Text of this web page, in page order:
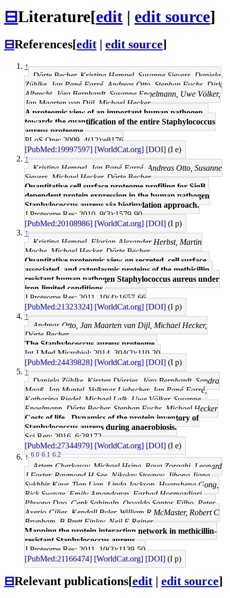
⊟Literature[edit | edit source]
⊟References[edit edit source]
↑
Dörte Becher, Kristina Hempel, Susanne Sievers, Daniela
Zühlke, Jan Pané-Farré, Andreas Otto, Stephan Fuchs, Dirk
Albrecht, Jörg Bernhardt, Susanne Engelmann, Uwe Völker,
Jan Maarten van Dijl, Michael Hecker
A proteomic view of an important human pathogen--
towards the quantification of the entire Staphylococcus
aureus proteome.
PLoS One: 2009, 4(12);e8176
[PubMed:19997597] [WorldCat.org] [DOI] (I e)
↑
Kristina Hempel, Jan Pané-Farré, Andreas Otto, Susanne
Sievers, Michael Hecker, Dörte Becher
Quantitative cell surface proteome profiling for SigB-
dependent protein expression in the human pathogen
Staphylococcus aureus via biotinylation approach.
J Proteome Res: 2010, 9(3);1579-90
[PubMed:20108986] [WorldCat.org] [DOI] (I p)
↑
Kristina Hempel, Florian-Alexander Herbst, Martin
Moche, Michael Hecker, Dörte Becher
Quantitative proteomic view on secreted, cell surface-
associated, and cytoplasmic proteins of the methicillin-
resistant human pathogen Staphylococcus aureus under
iron-limited conditions.
J Proteome Res: 2011, 10(4);1657-66
[PubMed:21323324] [WorldCat.org] [DOI] (I p)
↑
Andreas Otto, Jan Maarten van Dijl, Michael Hecker,
Dörte Becher
The Staphylococcus aureus proteome.
Int J Med Microbiol: 2014, 304(2);110-20
[PubMed:24439828] [WorldCat.org] [DOI] (I p)
↑
Daniela Zühlke, Kirsten Dörries, Jörg Bernhardt, Sandra
Maaß, Jan Muntel, Volkmar Liebscher, Jan Pané-Farré,
Katharina Riedel, Michael Lalk, Uwe Völker, Susanne
Engelmann, Dörte Becher, Stephan Fuchs, Michael Hecker
Costs of life - Dynamics of the protein inventory of
Staphylococcus aureus during anaerobiosis.
Sci Rep: 2016, 6;28172
[PubMed:27344979] [WorldCat.org] [DOI] (I e)
↑6.0 6.1 6.2
Artem Cherkasov, Michael Hsing, Roya Zoraghi, Leonard
J Foster, Raymond H See, Nikolay Stoynov, Jihong Jiang,
Sukhbir Kaur, Tian Lian, Linda Jackson, Huansheng Gong,
Rick Swayze, Emily Amandoron, Farhad Hormozdiari,
Phuong Dao, Cenk Sahinalp, Osvaldo Santos-Filho, Peter
Axerio-Cilies, Kendall Byler, William R McMaster, Robert C
Brunham, B Brett Finlay, Neil E Reiner
Mapping the protein interaction network in methicillin-
resistant Staphylococcus aureus.
J Proteome Res: 2011, 10(3);1139-50
[PubMed:21166474] [WorldCat.org] [DOI] (I p)
⊟Relevant publications[edit edit source]